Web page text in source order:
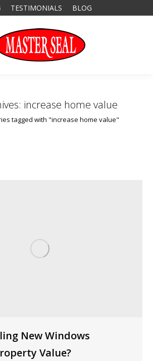
TESTIMONIALS BLOG
increase home value
tagged with "increase home value"
New Windows
Value?